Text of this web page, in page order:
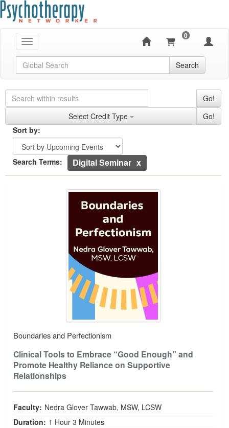
Toggle navigation
0
Global Search Search
Controls
Within Results Go!
TypesSelect Credit Type Go!
Sort by:
Sort by
Applied Search Terms
Search Terms: Digital Seminar
Boundaries and Perfectionism
Boundaries and Perfectionism
Clinical Tools to Embrace “Good Enough” and
Promote Healthy Reliance on Supportive
Relationships
Faculty: Nedra Glover Tawwab, MSW, LCSW
Duration: 1 Hour 3 Minutes